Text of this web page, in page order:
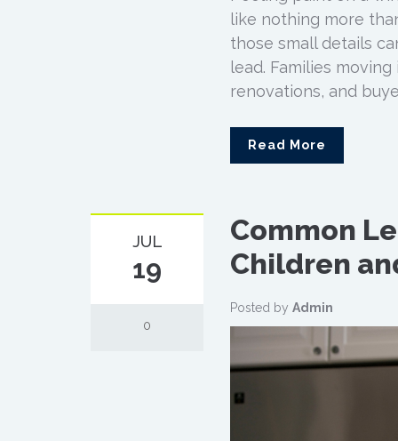
like nothing more
those small details
lead. Families
renovations, and
Read More
JUL
19
0
Common
Children
Posted by Admin